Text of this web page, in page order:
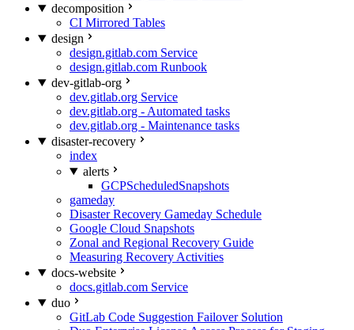
decomposition
CI Mirrored Tables
design
design.gitlab.com Service
design.gitlab.com Runbook
dev-gitlab-org
dev.gitlab.org Service
dev.gitlab.org - Automated tasks
dev.gitlab.org - Maintenance tasks
disaster-recovery
index
alerts
GCPScheduledSnapshots
gameday
Disaster Recovery Gameday Schedule
Google Cloud Snapshots
Zonal and Regional Recovery Guide
Measuring Recovery Activities
docs-website
docs.gitlab.com Service
duo
GitLab Code Suggestion Failover Solution